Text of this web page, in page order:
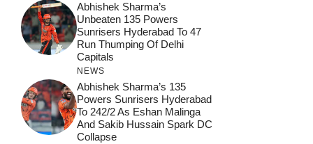
Abhishek Sharma’s
Unbeaten 135 Powers
Sunrisers Hyderabad To 47
Run Thumping Of Delhi
Capitals
NEWS
Abhishek Sharma’s 135
Powers Sunrisers Hyderabad
To 242/2 As Eshan Malinga
And Sakib Hussain Spark DC
Collapse